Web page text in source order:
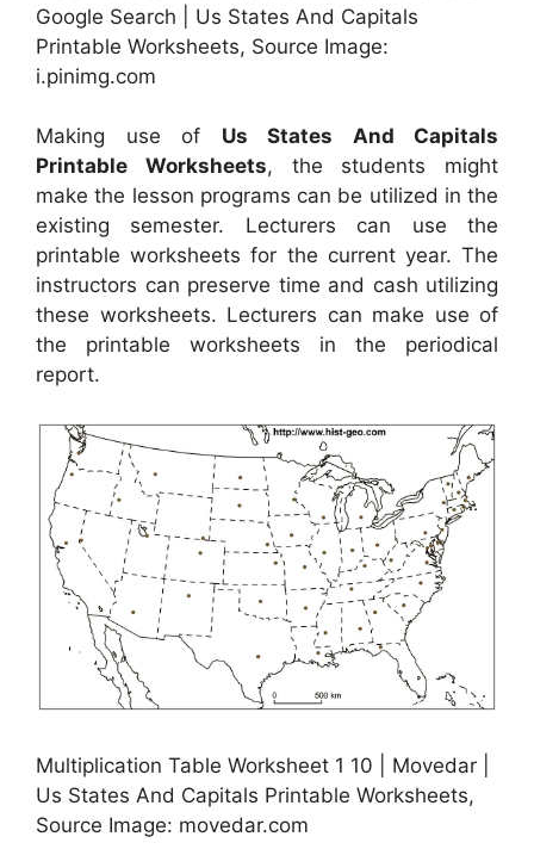
Google Search | Us States And Capitals
Printable Worksheets, Source Image:
i.pinimg.com
Making use of Us States And Capitals
Printable Worksheets, the students might
make the lesson programs can be utilized in the
existing semester. Lecturers can use the
printable worksheets for the current year. The
instructors can preserve time and cash utilizing
these worksheets. Lecturers can make use of
the printable worksheets in the periodical
report.
Multiplication Table Worksheet 1 10 | Movedar |
Us States And Capitals Printable Worksheets,
Source Image: movedar.com